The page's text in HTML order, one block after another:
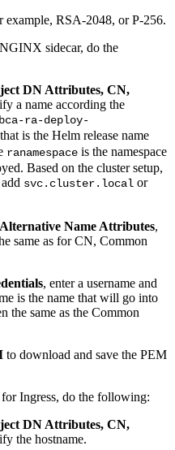
example, RSA-2048, or P-256.
sidecar, do the
DN Attributes, CN,
a name according the
ra-deploy-
is the Helm release name
ranamespace is the namespace
Based on the cluster setup,
svc.cluster.local or
Name Attributes,
same as for CN, Common
, enter a username and
is the name that will go into
the same as the Common
to download and save the PEM
Ingress, do the following:
DN Attributes, CN,
the hostname.